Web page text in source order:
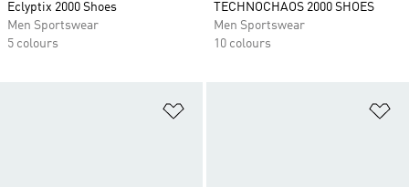
Eclyptix 2000 Shoes
Men Sportswear
5 colours
TECHNOCHAOS 2000 SHOES
Men Sportswear
10 colours